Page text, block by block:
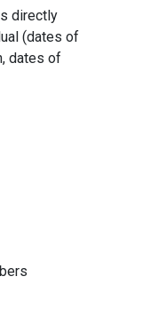
directly
(dates of
dates of